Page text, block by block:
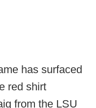
has surfaced
red shirt
from the LSU